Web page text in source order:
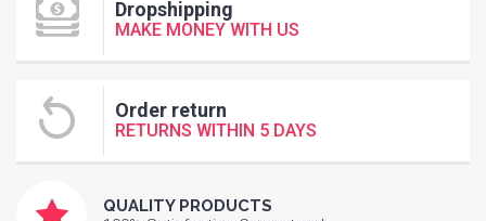
Dropshipping
MAKE MONEY WITH US
Order return
RETURNS WITHIN 5 DAYS
QUALITY PRODUCTS